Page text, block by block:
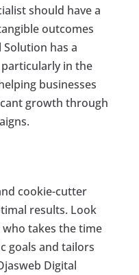
should have a
outcomes
has a
in the
businesses
growth through
cookie-cutter
results. Look
who takes the time
goals and tailors
Digital